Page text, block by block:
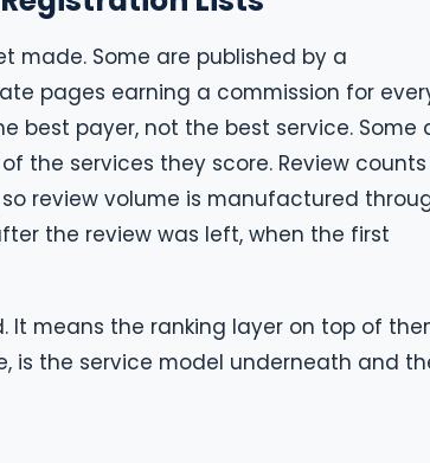
made. Some are published by a
pages earning a commission for
best payer, not the best service. Some
the services they score. Review
review volume is manufactured
the review was left, when the first
It means the ranking layer on top of
is the service model underneath and